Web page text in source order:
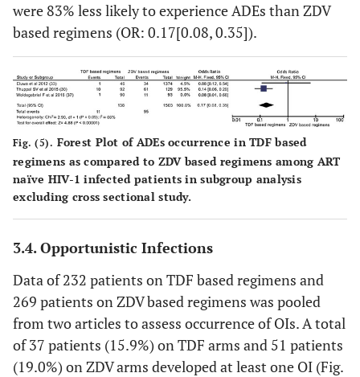
were 83% less likely to experience ADEs than ZDV
based regimens (OR: 0.17[0.08, 0.35]).
Fig. (5). Forest Plot of ADEs occurrence in TDF based
regimens as compared to ZDV based regimens among ART
naïve HIV-1 infected patients in subgroup analysis
excluding cross sectional study.
3.4. Opportunistic Infections
Data of 232 patients on TDF based regimens and
269 patients on ZDV based regimens was pooled
from two articles to assess occurrence of OIs. A total
of 37 patients (15.9%) on TDF arms and 51 patients
(19.0%) on ZDV arms developed at least one OI (Fig.